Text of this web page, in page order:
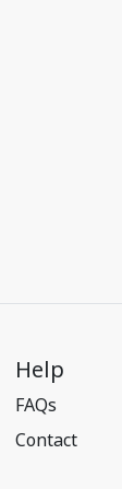
Help
FAQs
Contact